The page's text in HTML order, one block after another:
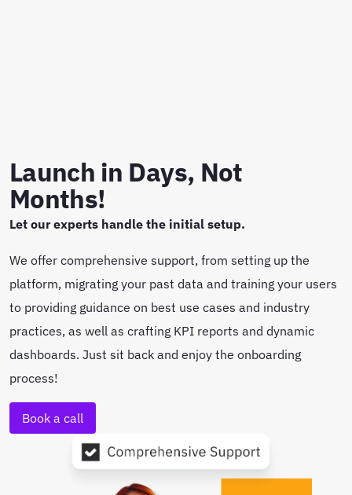
Launch in Days, Not
Months!
Let our experts handle the initial setup.
We offer comprehensive support, from setting up the
platform, migrating your past data and training your users
to providing guidance on best use cases and industry
practices, as well as crafting KPI reports and dynamic
dashboards. Just sit back and enjoy the onboarding
process!
Book a call